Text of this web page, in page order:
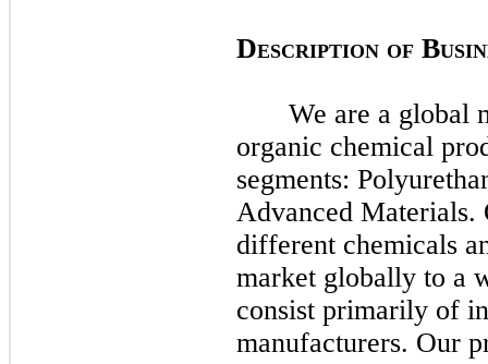
DESCRIPTION OF B
We are a global
organic chemical
segments:
Advanced Materials.
different chemicals
market globally to a
consist primarily of
manufacturers. Our